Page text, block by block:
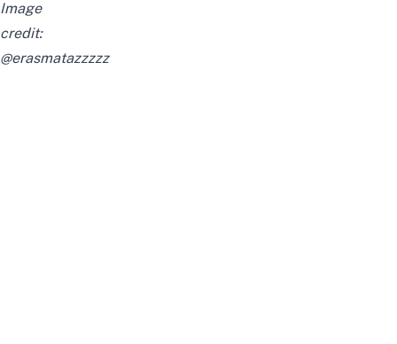
Image
credit:
@erasmatazzzzz